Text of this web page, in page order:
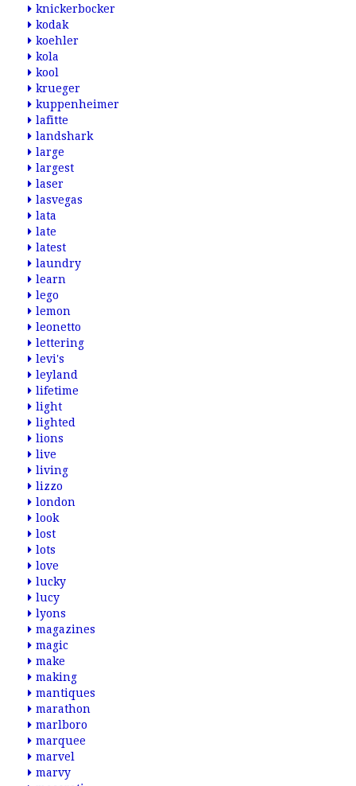
knickerbocker
kodak
koehler
kola
kool
krueger
kuppenheimer
lafitte
landshark
large
largest
laser
lasvegas
lata
late
latest
laundry
learn
lego
lemon
leonetto
lettering
levi's
leyland
lifetime
light
lighted
lions
live
living
lizzo
london
look
lost
lots
love
lucky
lucy
lyons
magazines
magic
make
making
mantiques
marathon
marlboro
marquee
marvel
marvy